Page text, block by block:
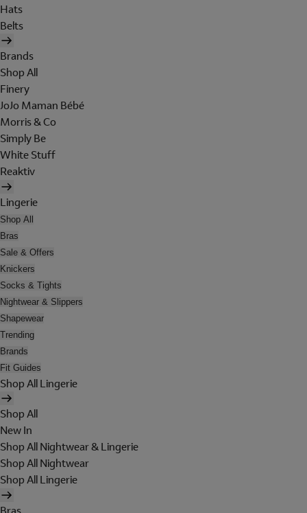
Hats
Belts
Brands
Shop All
Finery
JoJo Maman Bébé
Morris & Co
Simply Be
White Stuff
Reaktiv
Lingerie
Shop All
Bras
Sale & Offers
Knickers
Socks & Tights
Nightwear & Slippers
Shapewear
Trending
Brands
Fit Guides
Shop All Lingerie
Shop All
New In
Shop All Nightwear & Lingerie
Shop All Nightwear
Shop All Lingerie
Bras